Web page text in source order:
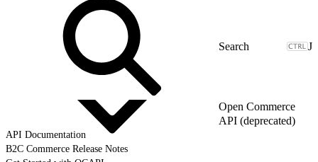
J
Open Commerce
API (deprecated)
API Documentation
B2C Commerce Release Notes